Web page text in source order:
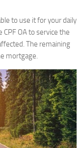
to use it for your daily
CPF OA to service the
The remaining
mortgage.